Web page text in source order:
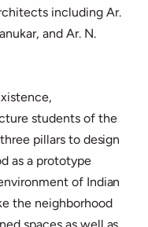
including Ar.
and Ar. N.
students of the
pillars to design
as a prototype
of Indian
the neighborhood